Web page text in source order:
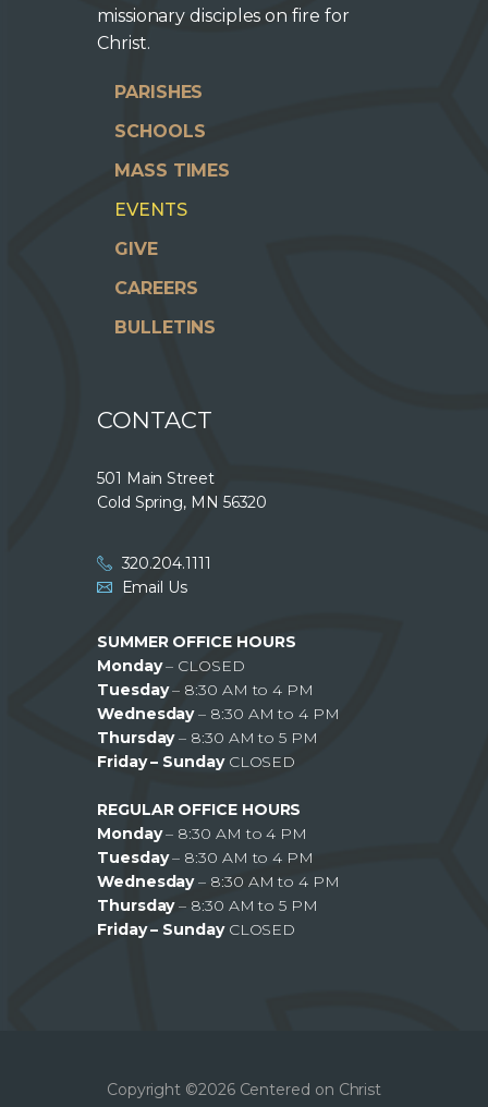
missionary disciples on fire for
Christ.
PARISHES
SCHOOLS
MASS TIMES
EVENTS
GIVE
CAREERS
BULLETINS
CONTACT
501 Main Street
Cold Spring, MN 56320
320.204.1111
Email Us
SUMMER OFFICE HOURS
Monday– CLOSED
Tuesday– 8:30 AM to 4 PM
Wednesday– 8:30 AM to 4 PM
Thursday– 8:30 AM to 5 PM
Friday – Sunday CLOSED
REGULAR OFFICE HOURS
Monday– 8:30 AM to 4 PM
Tuesday– 8:30 AM to 4 PM
Wednesday– 8:30 AM to 4 PM
Thursday– 8:30 AM to 5 PM
Friday – SundayCLOSED
Copyright ©2026 Centered on Christ